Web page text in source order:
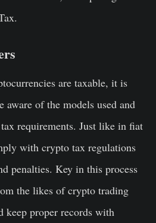
are taxable, it is
aware of the models used and
requirements. Just like in fiat
with crypto tax regulations
penalties. Key in this process
the likes of crypto trading
keep proper records with